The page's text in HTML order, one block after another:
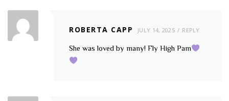
ROBERTA CAPP JULY 14, 2025 REPLY
She was loved by many! Fly High Pam